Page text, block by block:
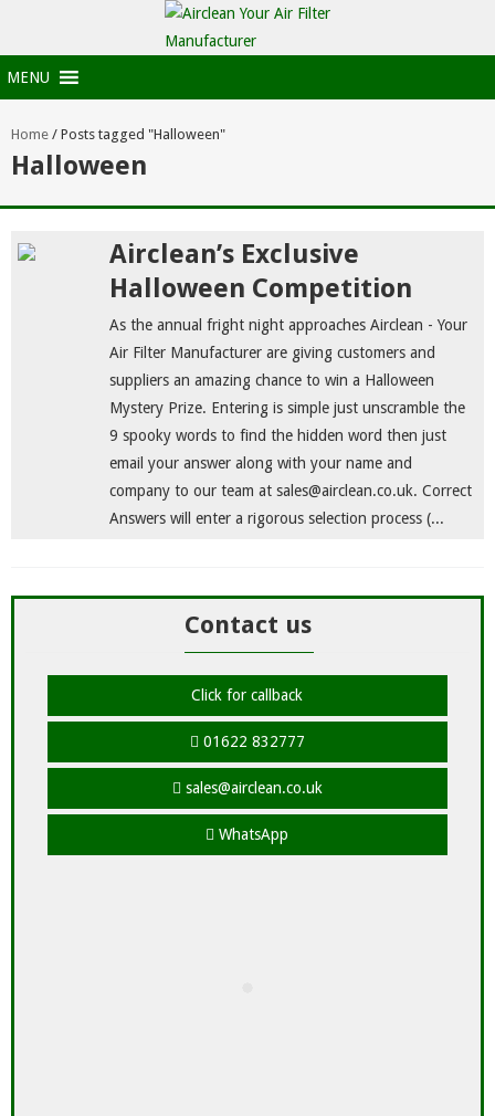
MENU
Home / Posts tagged "Halloween"
Halloween
Airclean’s Exclusive
Halloween Competition
As the annual fright night approaches Airclean - Your
Air Filter Manufacturer are giving customers and
suppliers an amazing chance to win a Halloween
Mystery Prize. Entering is simple just unscramble the
9 spooky words to find the hidden word then just
email your answer along with your name and
company to our team at sales@airclean.co.uk. Correct
Answers will enter a rigorous selection process (...
Contact us
Click for callback
01622 832777
sales@airclean.co.uk
WhatsApp